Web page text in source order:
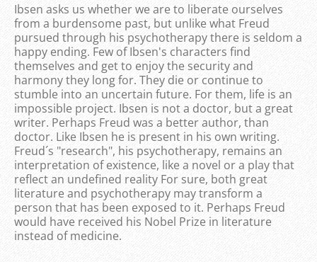
Ibsen asks us whether we are to liberate ourselves
from a burdensome past, but unlike what Freud
pursued through his psychotherapy there is seldom a
happy ending. Few of Ibsen's characters find
themselves and get to enjoy the security and
harmony they long for. They die or continue to
stumble into an uncertain future. For them, life is an
impossible project. Ibsen is not a doctor, but a great
writer. Perhaps Freud was a better author, than
doctor. Like Ibsen he is present in his own writing.
Freud´s "research", his psychotherapy, remains an
interpretation of existence, like a novel or a play that
reflect an undefined reality For sure, both great
literature and psychotherapy may transform a
person that has been exposed to it. Perhaps Freud
would have received his Nobel Prize in literature
instead of medicine.